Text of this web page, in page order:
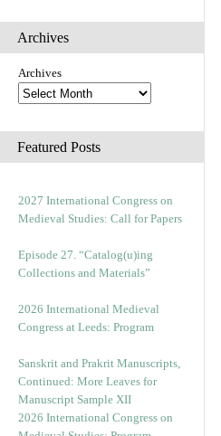
Archives
Archives
Featured Posts
2027 International Congress on
Medieval Studies: Call for Papers
Episode 27. “Catalog(u)ing
Collections and Materials”
2026 International Medieval
Congress at Leeds: Program
Sanskrit and Prakrit Manuscripts,
Continued: More Leaves for
Manuscript Sample XII
2026 International Congress on